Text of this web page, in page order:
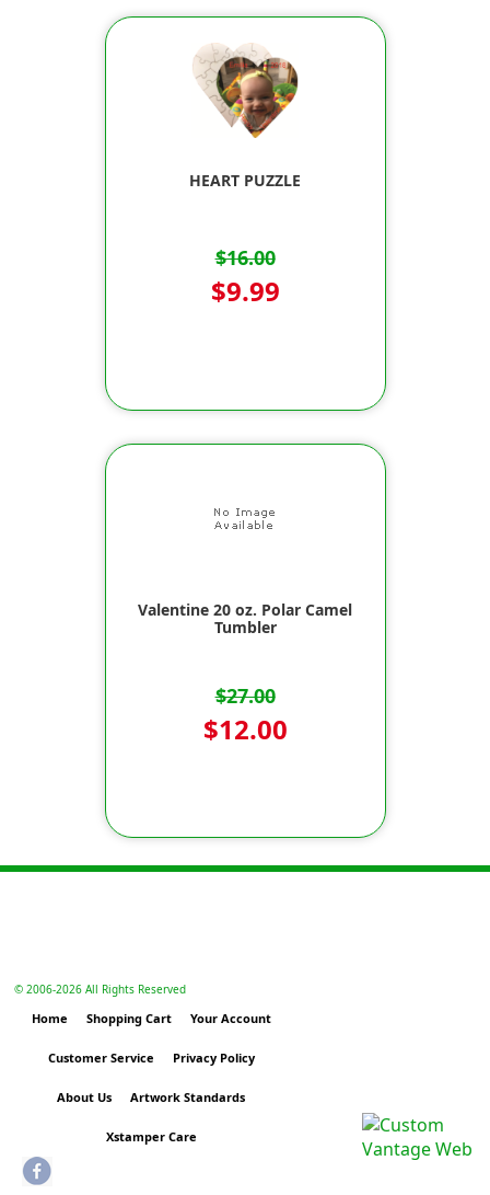
HEART PUZZLE
$16.00
$9.99
Valentine 20 oz. Polar Camel
Tumbler
$27.00
$12.00
© 2006-2026 All Rights Reserved
Home Shopping Cart Your Account
Customer Service Privacy Policy
About Us Artwork Standards
Xstamper Care